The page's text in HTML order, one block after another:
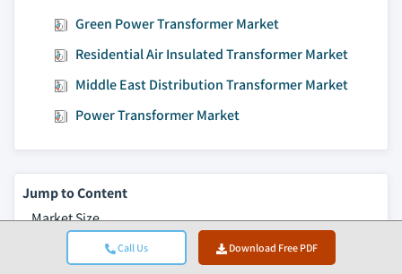
Call Us Download Free PDF
Green Power Transformer Market
Residential Air Insulated Transformer Market
Middle East Distribution Transformer Market
Power Transformer Market
Jump to Content
Market Size
Market Trends